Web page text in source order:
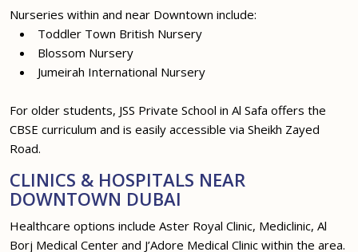
Nurseries within and near Downtown include:
Toddler Town British Nursery
Blossom Nursery
Jumeirah International Nursery
For older students, JSS Private School in Al Safa offers the
CBSE curriculum and is easily accessible via Sheikh Zayed
Road.
CLINICS & HOSPITALS NEAR
DOWNTOWN DUBAI
Healthcare options include Aster Royal Clinic, Mediclinic, Al
Borj Medical Center and J’Adore Medical Clinic within the area.